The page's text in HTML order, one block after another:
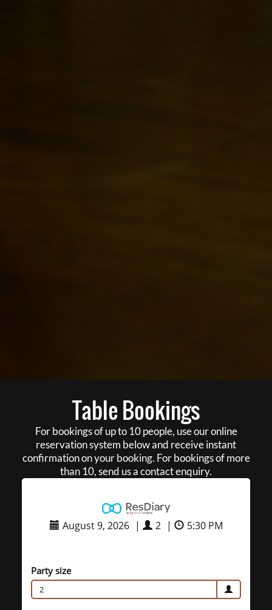
Table Bookings
For bookings of up to 10 people, use our online
reservation system below and receive instant
confirmation on your booking. For bookings of more
than 10, send us a contact enquiry.
August 9, 2026 | 2 | 5:30 PM
Party size
2